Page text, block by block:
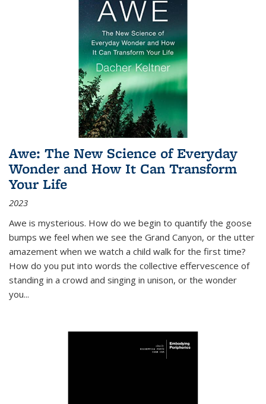
Awe: The New Science of Everyday
Wonder and How It Can Transform
Your Life
2023
Awe is mysterious. How do we begin to quantify the goose
bumps we feel when we see the Grand Canyon, or the utter
amazement when we watch a child walk for the first time?
How do you put into words the collective effervescence of
standing in a crowd and singing in unison, or the wonder
you...